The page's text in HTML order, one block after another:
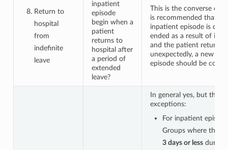
Return to
hospital
from
indefinite
leave
inpatient
episode
begin when a
patient
returns to
hospital after
a period of
extended
leave?
This is the converse of
is recommended that
inpatient episode is
ended as a result of
and the patient returns
unexpectedly, a new
episode should be
In general yes, but there
exceptions:
For inpatient
Groups where the
3 days or less